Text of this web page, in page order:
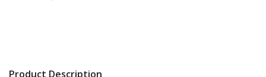
Product Description